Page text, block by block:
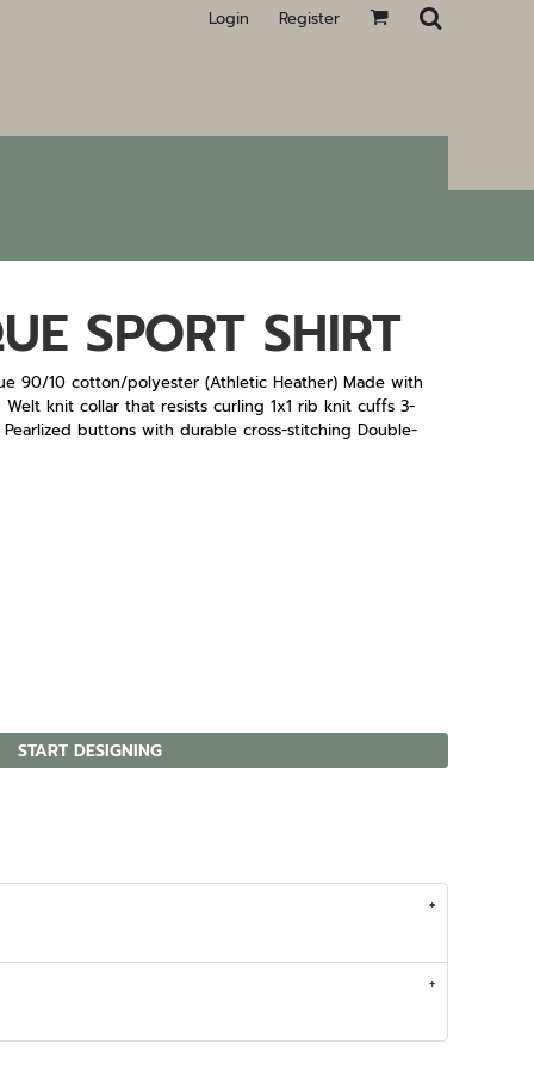
Login Register
SPORT SHIRT
90/10 cotton/polyester (Athletic Heather) Made with
knit collar that resists curling 1x1 rib knit cuffs 3-
buttons with durable cross-stitching Double-
START DESIGNING